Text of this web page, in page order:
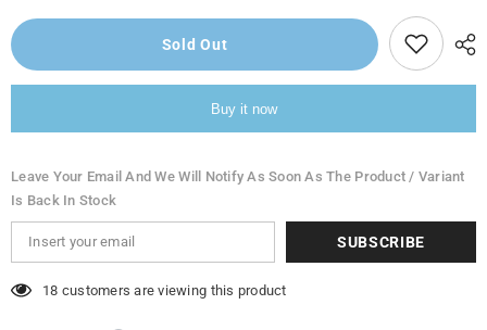
(Qishdah)
(Qishdah)
Sold Out
Buy it now
Leave Your Email And We Will Notify As Soon As The Product / Variant
Is Back In Stock
SUBSCRIBE
38 customers are viewing this product